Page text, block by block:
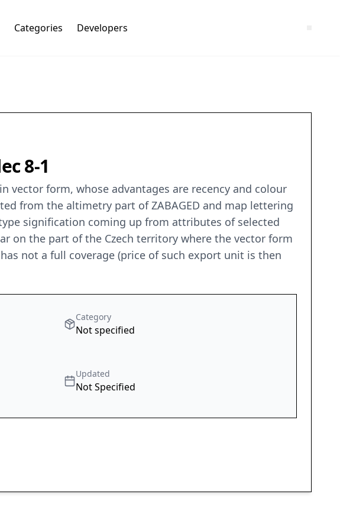
Categories Developers
8-1
vector form, whose advantages are recency and colour
from the altimetry part of ZABAGED and map lettering
signification coming up from attributes of selected
on the part of the Czech territory where the vector form
not a full coverage (price of such export unit is then
Category
Not specified
Updated
Not Specified